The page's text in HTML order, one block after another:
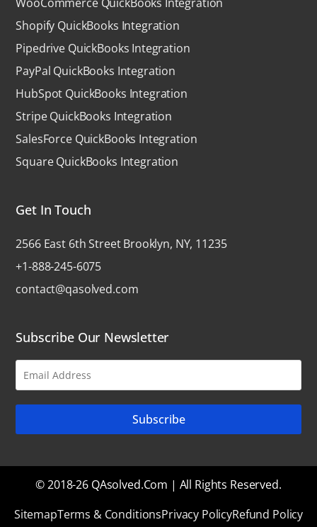
Shopify QuickBooks Integration
Pipedrive QuickBooks Integration
PayPal QuickBooks Integration
HubSpot QuickBooks Integration
Stripe QuickBooks Integration
SalesForce QuickBooks Integration
Square QuickBooks Integration
Get In Touch
2566 East 6th Street Brooklyn, NY, 11235
+1-888-245-6075
contact@qasolved.com
Subscribe Our Newsletter
© 2018-26 QAsolved.com | All Rights Reserved.
SitemapTerms & ConditionsPrivacy PolicyRefund Policy